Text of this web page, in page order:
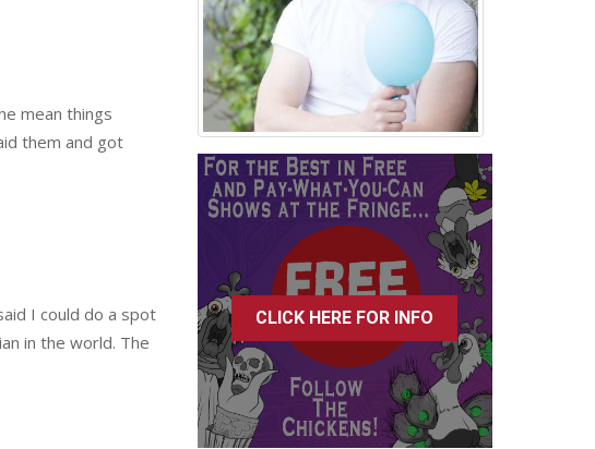
mean things
them and got
I could do a spot
in the world. The
CLICK HERE FOR INFO